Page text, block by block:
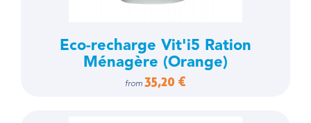
Eco-recharge Vit'i5 Ration
Ménagère (Orange)
from 35,20 €